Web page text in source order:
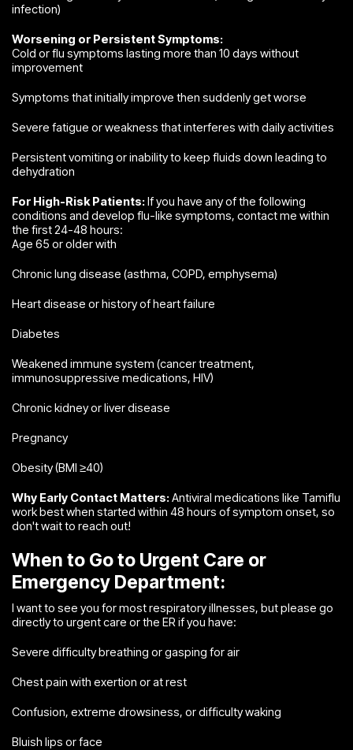
infection)
Worsening or Persistent Symptoms:
Cold or flu symptoms lasting more than 10 days without
improvement
Symptoms that initially improve then suddenly get worse
Severe fatigue or weakness that interferes with daily activities
Persistent vomiting or inability to keep fluids down leading to
dehydration
For High-Risk Patients:If you have any of the following
conditions and develop flu-like symptoms, contact me within
the first 24-48 hours:
Age 65 or older with
Chronic lung disease (asthma, COPD, emphysema)
Heart disease or history of heart failure
Diabetes
Weakened immune system (cancer treatment,
immunosuppressive medications, HIV)
Chronic kidney or liver disease
Pregnancy
Obesity (BMI ≥40)
Why Early Contact Matters:Antiviral medications like Tamiflu
work best when started within 48 hours of symptom onset, so
don't wait to reach out!
When to Go to Urgent Care or
Emergency Department:
I want to see you for most respiratory illnesses, but please go
directly to urgent care or the ER if you have:
Severe difficulty breathing or gasping for air
Chest pain with exertion or at rest
Confusion, extreme drowsiness, or difficulty waking
Bluish lips or face